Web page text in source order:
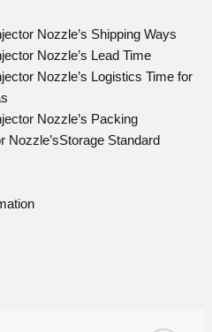
Nozzle’s Shipping Ways
Nozzle’s Lead Time
Nozzle’s Logistics Time for
Nozzle’s Packing
Nozzle’sStorage Standard